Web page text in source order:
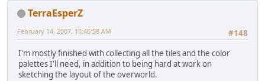
TerraEsperZ
#148
February 14, 2007, 10:46:58 AM
I'm mostly finished with collecting all the tiles and the color
palettes I'll need, in addition to being hard at work on
sketching the layout of the overworld.